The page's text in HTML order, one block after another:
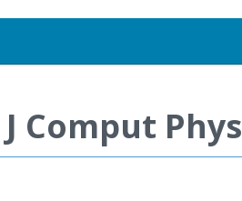
Comput Phys